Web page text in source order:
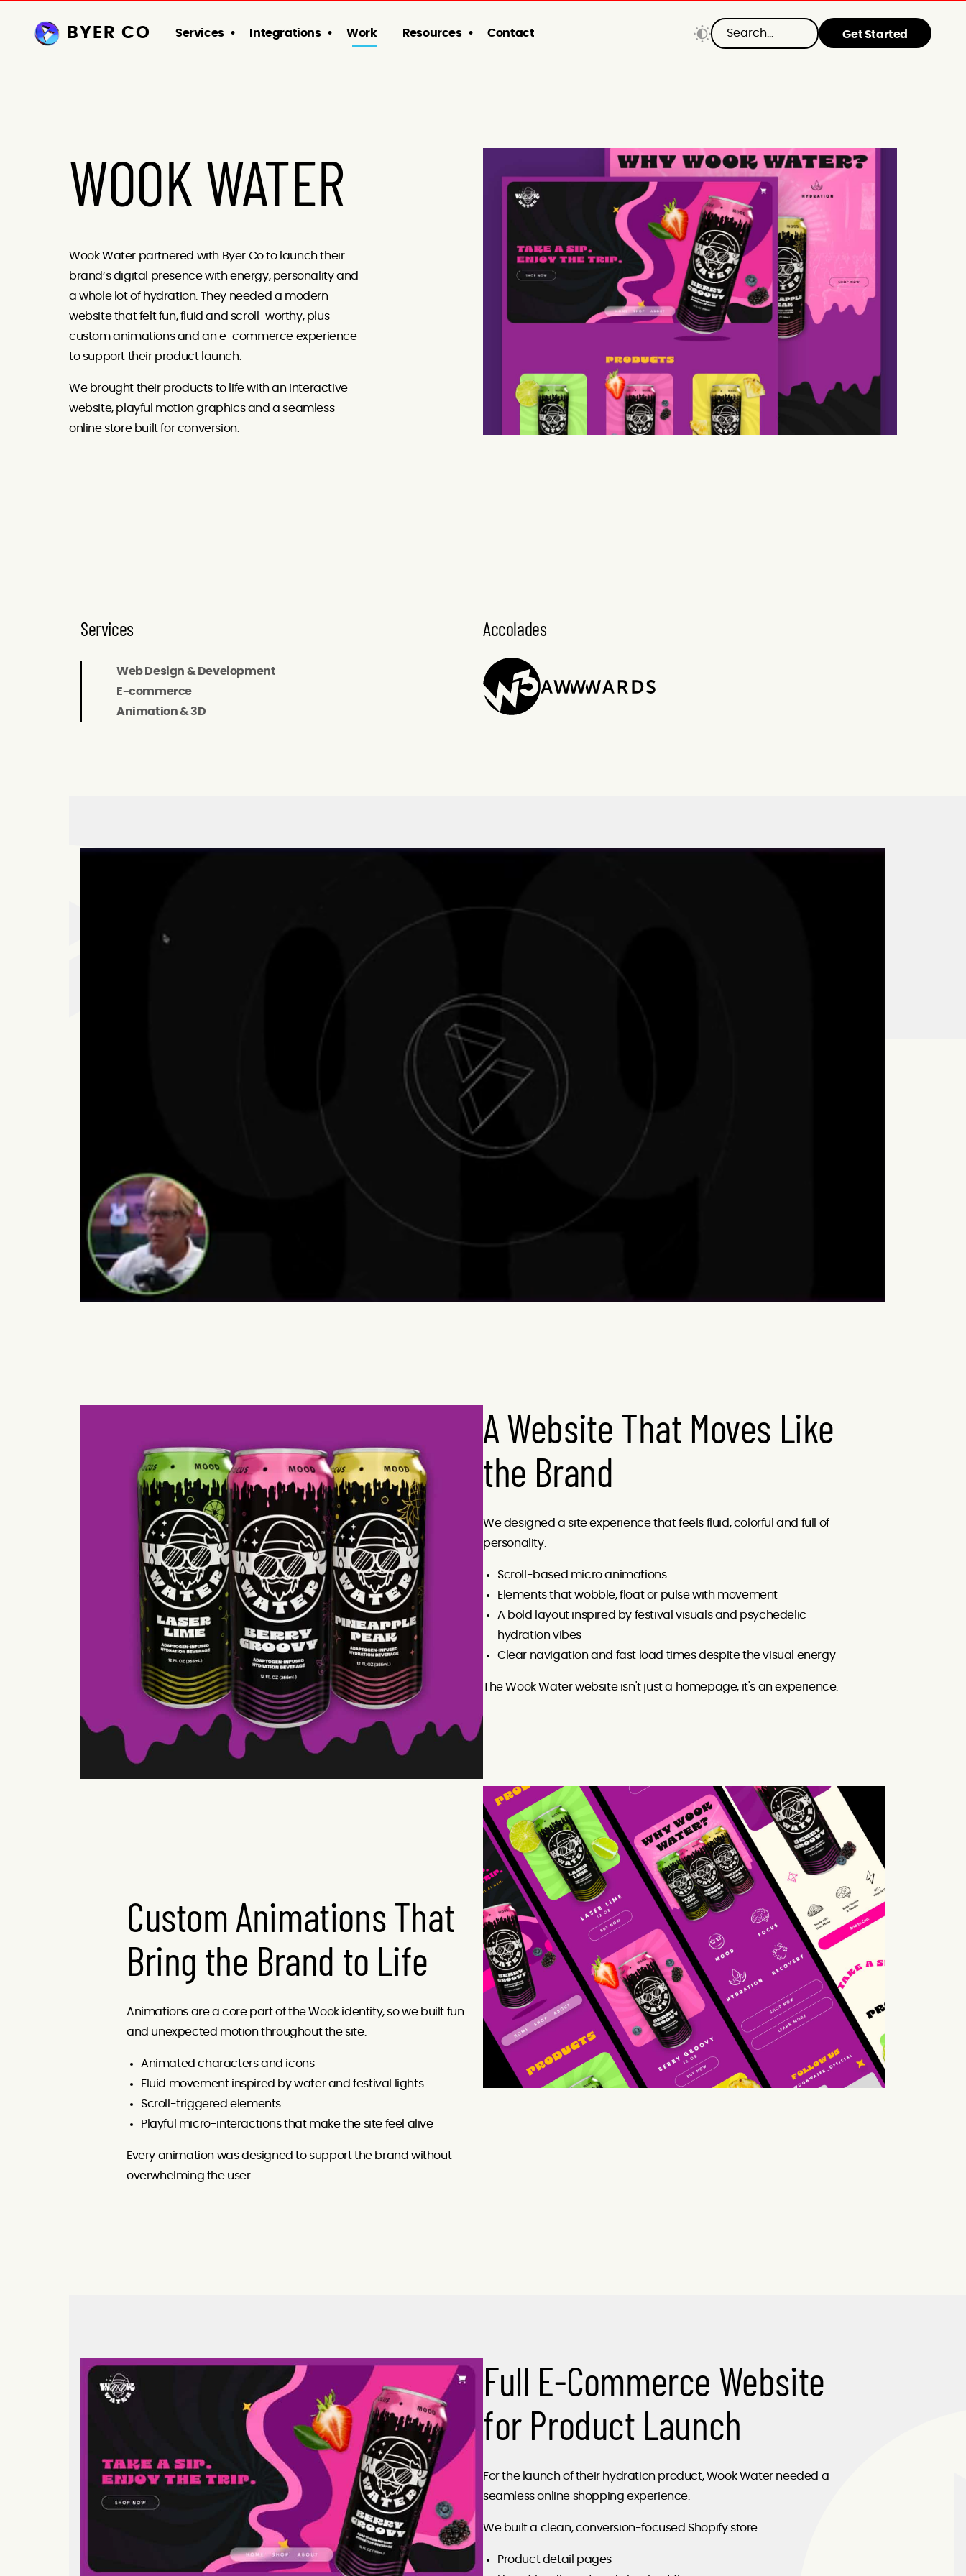
BYER CO Services Integrations Work Resources Contact Get Started
WOOK WATER
Wook Water partnered with Byer Co to launch their
brand’s digital presence with energy, personality and
a whole lot of hydration. They needed a modern
website that felt fun, fluid and scroll-worthy, plus
custom animations and an e-commerce experience
to support their product launch.
We brought their products to life with an interactive
website, playful motion graphics and a seamless
online store built for conversion.
Services
Web Design & Development
E-commerce
Animation & 3D
Accolades
A Website That Moves Like
the Brand
We designed a site experience that feels fluid, colorful and full of
personality.
Scroll-based micro animations
Elements that wobble, float or pulse with movement
A bold layout inspired by festival visuals and psychedelic
hydration vibes
Clear navigation and fast load times despite the visual energy
The Wook Water website isn't just a homepage, it's an experience.
Custom Animations That
Bring the Brand to Life
Animations are a core part of the Wook identity, so we built fun
and unexpected motion throughout the site:
Animated characters and icons
Fluid movement inspired by water and festival lights
Scroll-triggered elements
Playful micro-interactions that make the site feel alive
Every animation was designed to support the brand without
overwhelming the user.
Full E-Commerce Website
for Product Launch
For the launch of their hydration product, Wook Water needed a
seamless online shopping experience.
We built a clean, conversion-focused Shopify store:
Product detail pages